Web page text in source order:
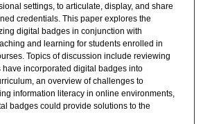
settings, to articulate, display, and share
credentials. This paper explores the
digital badges in conjunction with
and learning for students enrolled in
Topics of discussion include reviewing
incorporated digital badges into
an overview of challenges to
information literacy in online environments,
badges could provide solutions to the